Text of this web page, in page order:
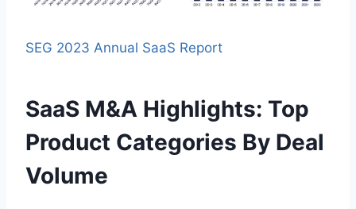
SEG 2023 Annual SaaS Report
SaaS M&A Highlights: Top
Product Categories By Deal
Volume